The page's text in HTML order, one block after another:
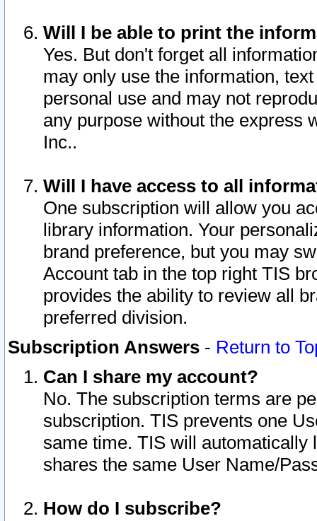
Will I be able to print the
Yes. But don't forget all
may only use the information,
personal use and may not
any purpose without the express
Inc..
Will I have access to all
One subscription will allow you
library information. Your
brand preference, but you may
Account tab in the top right TIS
provides the ability to review all
preferred division.
Subscription Answers - Return to
Can I share my account?
No. The subscription terms are
subscription. TIS prevents one
same time. TIS will automatically
shares the same User Name/
How do I subscribe?